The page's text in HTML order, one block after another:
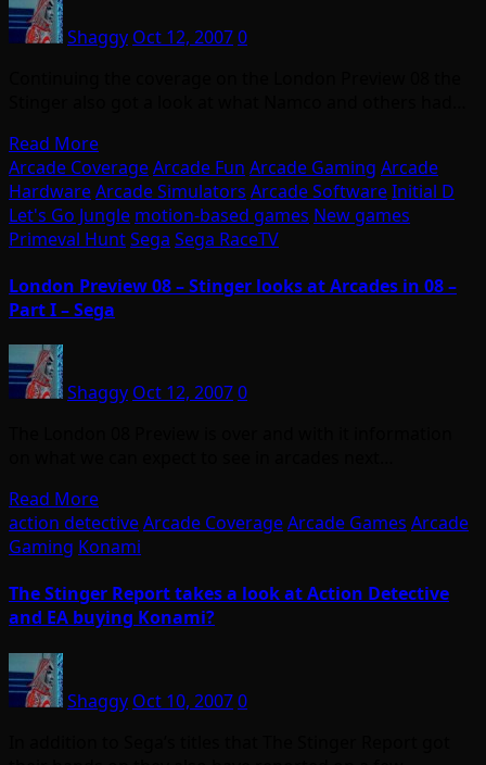
Shaggy Oct 12, 20070
Read More
Arcade CoverageArcade Fun Arcade Gaming Arcade
HardwareArcade Simulators Arcade SoftwareInitial D
Let's Go Jungle motion-based games New games
Primeval HuntSega Sega RaceTV
London Preview 08 – Stinger looks at Arcades in 08 –
Part I – Sega
Shaggy Oct 12, 20070
Read More
action detectiveArcade CoverageArcade Games Arcade
Gaming Konami
The Stinger Report takes a look at Action Detective
and EA buying Konami?
Shaggy Oct 10, 20070